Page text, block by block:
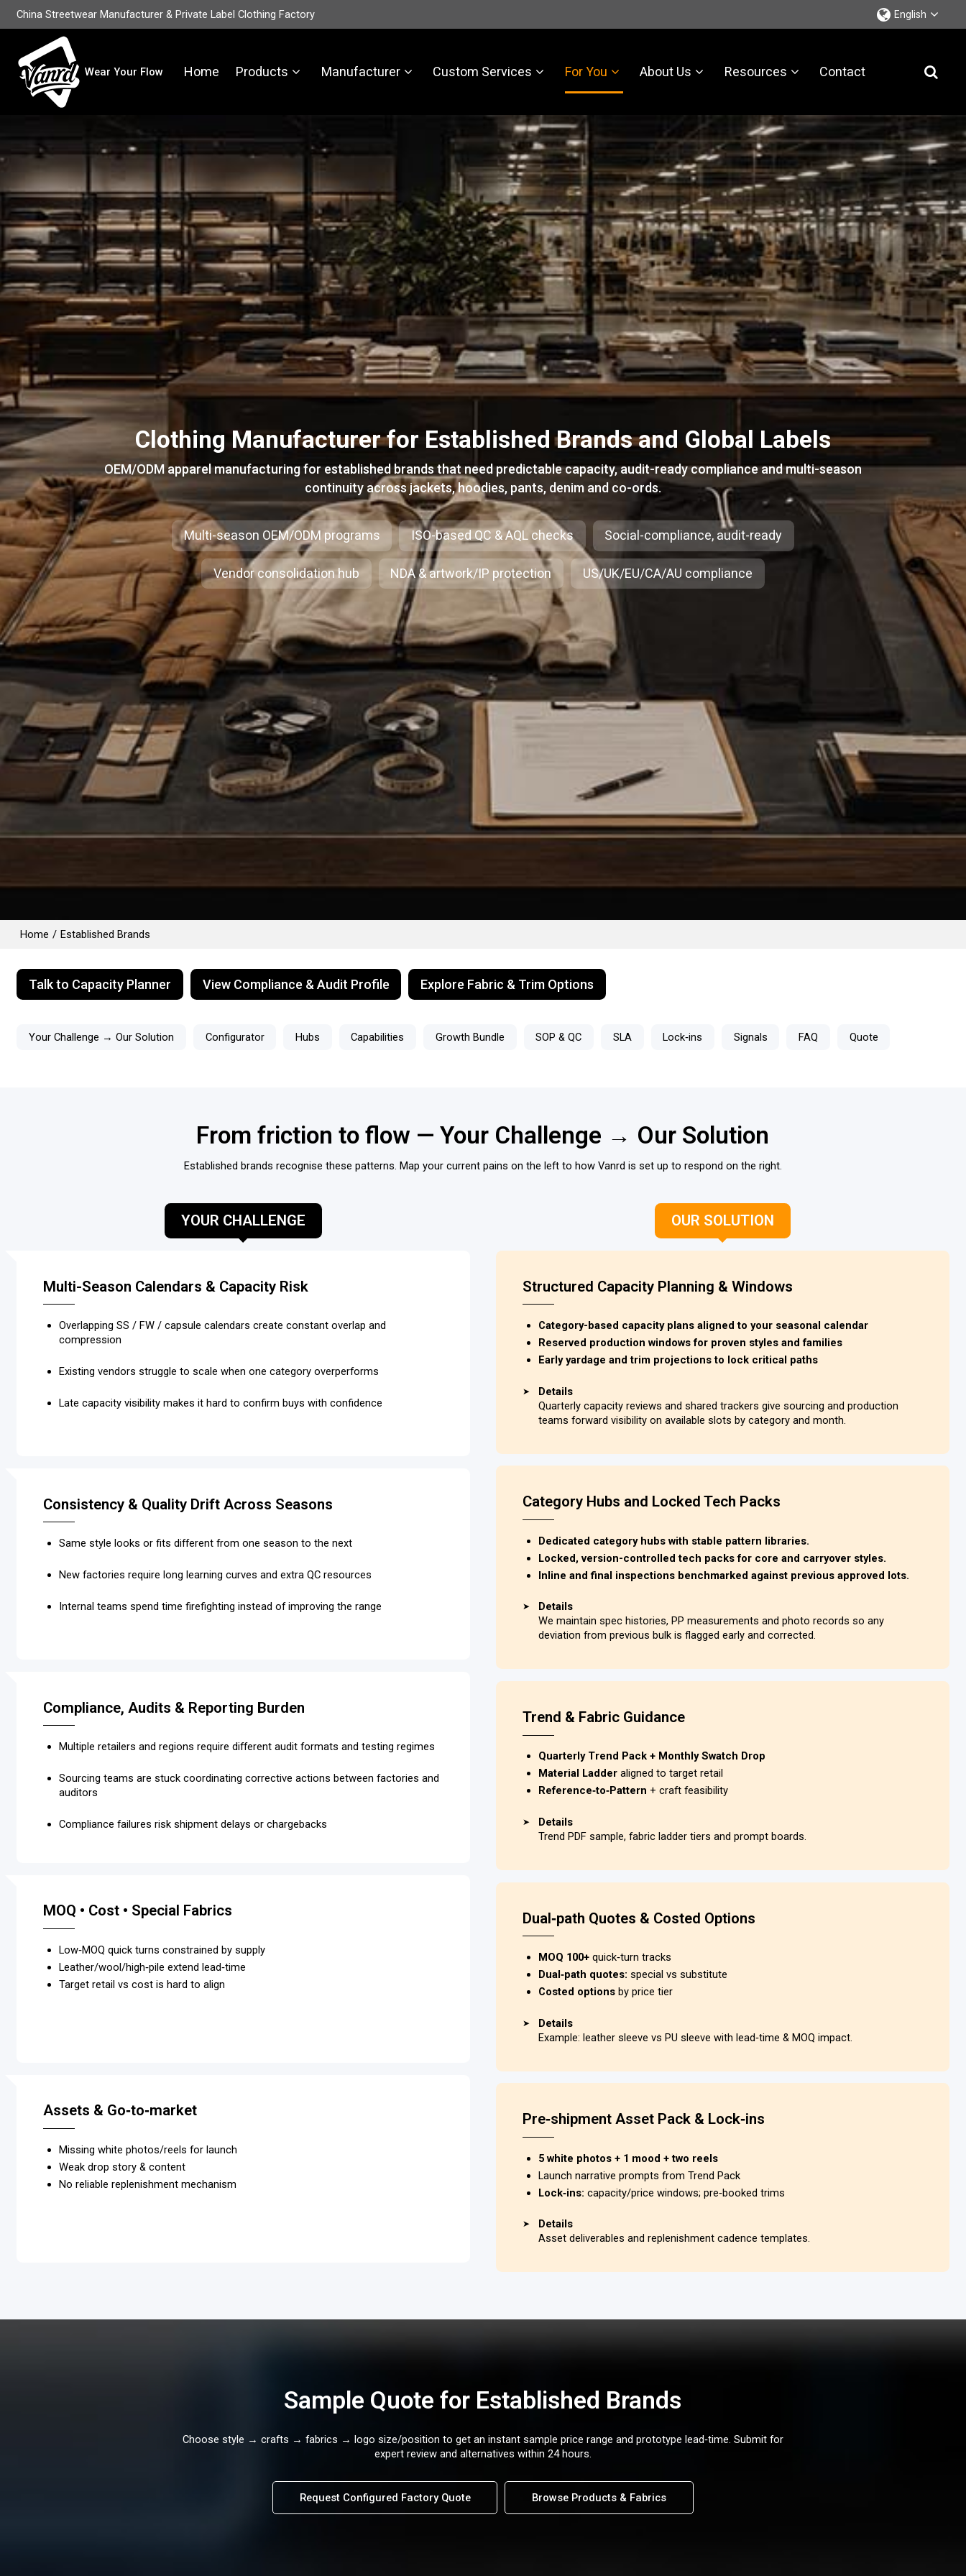
China Streetwear Manufacturer & Private Label Clothing Factory English
Wear Your Flow Home Products Manufacturer Custom Services For You About Us Resources Contact
Clothing Manufacturer for Established Brands and Global Labels
OEM/ODM apparel manufacturing for established brands that need predictable capacity, audit-ready compliance and multi-season
continuity across jackets, hoodies, pants, denim and co-ords.
Multi-season OEM/ODM programs ISO-based QC & AQL checks Social-compliance, audit-ready
Vendor consolidation hub NDA & artwork/IP protection US/UK/EU/CA/AU compliance
Home / Established Brands
Talk to Capacity Planner View Compliance & Audit Profile Explore Fabric & Trim Options
Your Challenge → Our Solution Configurator Hubs Capabilities Growth Bundle SOP & QC SLA Lock‑ins Signals FAQ Quote
From friction to flow — Your Challenge → Our Solution
Established brands recognise these patterns. Map your current pains on the left to how Vanrd is set up to respond on the right.
YOUR CHALLENGE
Multi-Season Calendars & Capacity Risk
Overlapping SS / FW / capsule calendars create constant overlap and
compression
Existing vendors struggle to scale when one category overperforms
Late capacity visibility makes it hard to confirm buys with confidence
Consistency & Quality Drift Across Seasons
Same style looks or fits different from one season to the next
New factories require long learning curves and extra QC resources
Internal teams spend time firefighting instead of improving the range
Compliance, Audits & Reporting Burden
Multiple retailers and regions require different audit formats and testing regimes
Sourcing teams are stuck coordinating corrective actions between factories and
auditors
Compliance failures risk shipment delays or chargebacks
MOQ • Cost • Special Fabrics
Low‑MOQ quick turns constrained by supply
Leather/wool/high‑pile extend lead‑time
Target retail vs cost is hard to align
Assets & Go‑to‑market
Missing white photos/reels for launch
Weak drop story & content
No reliable replenishment mechanism
OUR SOLUTION
Structured Capacity Planning & Windows
Category-based capacity plans aligned to your seasonal calendar
Reserved production windows for proven styles and families
Early yardage and trim projections to lock critical paths
➤
Details
Quarterly capacity reviews and shared trackers give sourcing and production
teams forward visibility on available slots by category and month.
Category Hubs and Locked Tech Packs
Dedicated category hubs with stable pattern libraries.
Locked, version-controlled tech packs for core and carryover styles.
Inline and final inspections benchmarked against previous approved lots.
➤
Details
We maintain spec histories, PP measurements and photo records so any
deviation from previous bulk is flagged early and corrected.
Trend & Fabric Guidance
Quarterly Trend Pack + Monthly Swatch Drop
Material Ladderaligned to target retail
Reference‑to‑Pattern+ craft feasibility
➤
Details
Trend PDF sample, fabric ladder tiers and prompt boards.
Dual‑path Quotes & Costed Options
MOQ 100+quick‑turn tracks
Dual‑path quotes:special vs substitute
Costed optionsby price tier
➤
Details
Example: leather sleeve vs PU sleeve with lead‑time & MOQ impact.
Pre‑shipment Asset Pack & Lock‑ins
5 white photos + 1 mood + two reels
Launch narrative prompts from Trend Pack
Lock‑ins:capacity/price windows; pre‑booked trims
➤
Details
Asset deliverables and replenishment cadence templates.
Sample Quote for Established Brands
Choose style → crafts → fabrics → logo size/position to get an instant sample price range and prototype lead‑time. Submit for
expert review and alternatives within 24 hours.
Request Configured Factory Quote Browse Products & Fabrics